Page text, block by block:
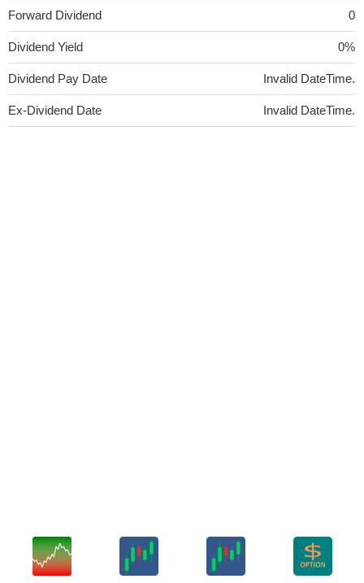
Forward Dividend 0
Dividend Yield 0%
Dividend Pay Date Invalid DateTime.
Ex-Dividend Date Invalid DateTime.